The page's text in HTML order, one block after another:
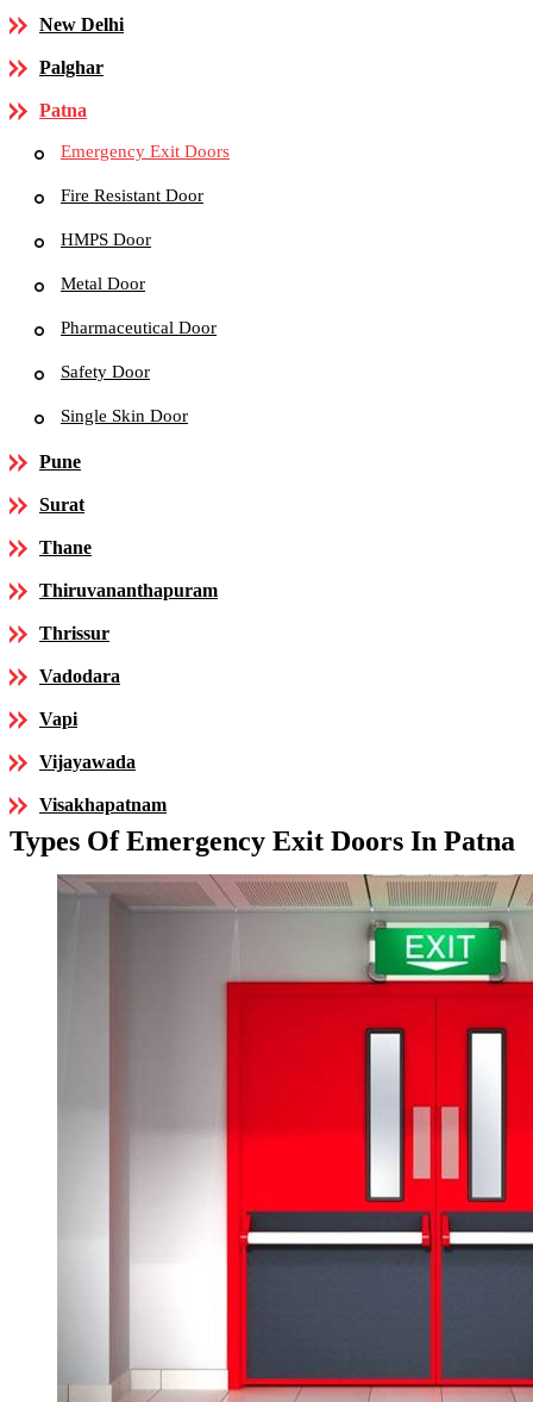
New Delhi
Palghar
Patna
Emergency Exit Doors
Fire Resistant Door
HMPS Door
Metal Door
Pharmaceutical Door
Safety Door
Single Skin Door
Pune
Surat
Thane
Thiruvananthapuram
Thrissur
Vadodara
Vapi
Vijayawada
Visakhapatnam
Types Of Emergency Exit Doors In Patna